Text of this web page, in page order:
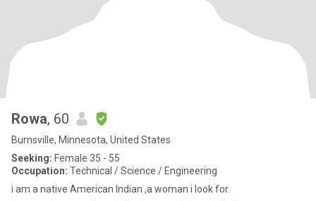
Rowa, 60
Burnsville, Minnesota, United States
Seeking: Female 35 - 55
Occupation: Technical / Science / Engineering
i am a native American Indian ,a woman i look for.